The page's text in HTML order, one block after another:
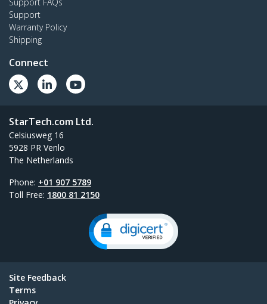
Support
Warranty Policy
Shipping
Connect
StarTech.com Ltd.
Celsiusweg 16
5928 PR Venlo
The Netherlands
Phone: +01 907 5789
Toll Free: 1800 81 2150
Site Feedback
Terms